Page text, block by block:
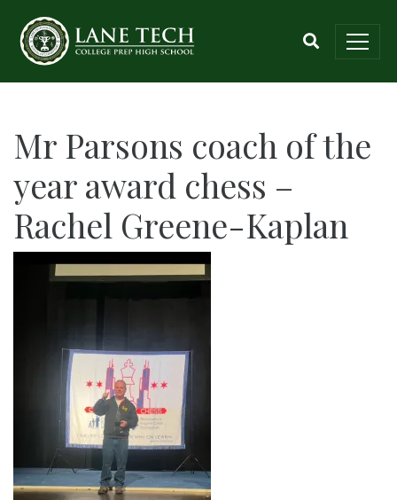
Mr Parsons coach of the
year award chess –
Rachel Greene-Kaplan